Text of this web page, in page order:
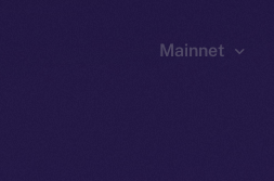
Mainnet